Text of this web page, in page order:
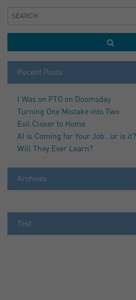
Recent Posts
I Was on PTO on Doomsday
Turning One Mistake into Two
Evil Closer to Home
AI is Coming for Your Job…or is it?
Will They Ever Learn?
Archives
Test